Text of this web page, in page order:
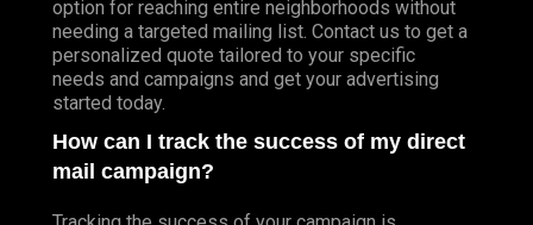
option for reaching entire neighborhoods without
needing a targeted mailing list. Contact us to get a
personalized quote tailored to your specific
needs and campaigns and get your advertising
started today.
How can I track the success of my direct
mail campaign?